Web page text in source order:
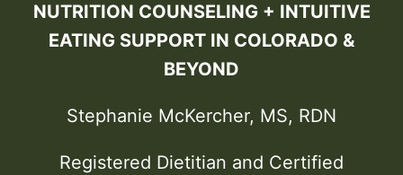
NUTRITION COUNSELING + INTUITIVE
EATING SUPPORT IN COLORADO &
BEYOND
Stephanie McKercher, MS, RDN
Registered Dietitian and Certified